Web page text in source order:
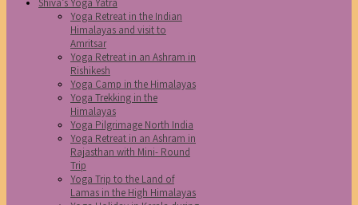
Shiva’s Yoga Yatra
Yoga Retreat in the Indian
Himalayas and visit to
Amritsar
Yoga Retreat in an Ashram in
Rishikesh
Yoga Camp in the Himalayas
Yoga Trekking in the
Himalayas
Yoga Pilgrimage North India
Yoga Retreat in an Ashram in
Rajasthan with Mini- Round
Trip
Yoga Trip to the Land of
Lamas in the High Himalayas